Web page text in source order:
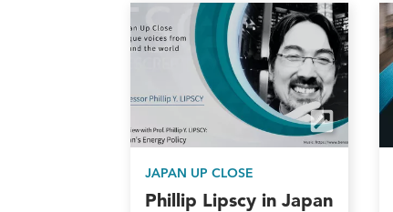
JAPAN UP CLOSE
Phillip Lipscy in Japan